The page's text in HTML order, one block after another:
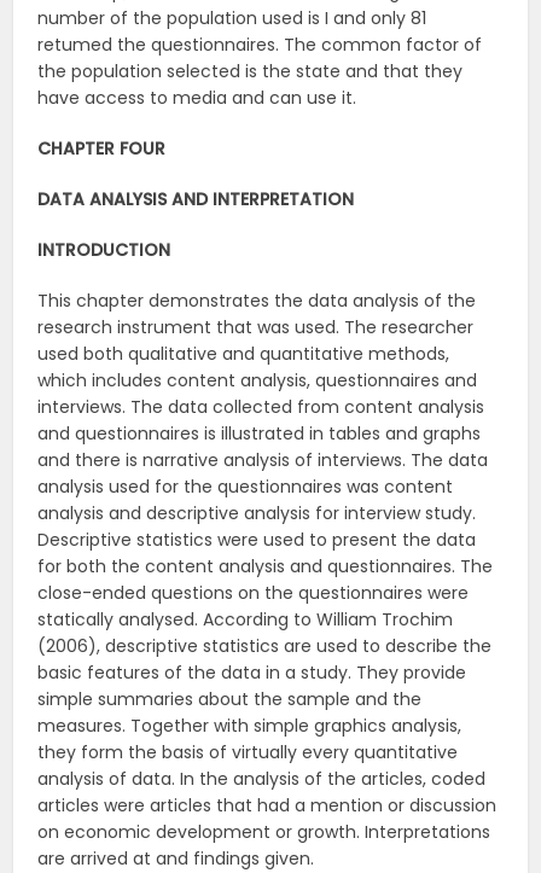
number of the population used is I and only 81
retumed the questionnaires. The common factor of
the population selected is the state and that they
have access to media and can use it.
CHAPTER FOUR
DATA ANALYSIS AND INTERPRETATION
INTRODUCTION
This chapter demonstrates the data analysis of the
research instrument that was used. The researcher
used both qualitative and quantitative methods,
which includes content analysis, questionnaires and
interviews. The data collected from content analysis
and questionnaires is illustrated in tables and graphs
and there is narrative analysis of interviews. The data
analysis used for the questionnaires was content
analysis and descriptive analysis for interview study.
Descriptive statistics were used to present the data
for both the content analysis and questionnaires. The
close-ended questions on the questionnaires were
statically analysed. According to William Trochim
(2006), descriptive statistics are used to describe the
basic features of the data in a study. They provide
simple summaries about the sample and the
measures. Together with simple graphics analysis,
they form the basis of virtually every quantitative
analysis of data. In the analysis of the articles, coded
articles were articles that had a mention or discussion
on economic development or growth. Interpretations
are arrived at and findings given.